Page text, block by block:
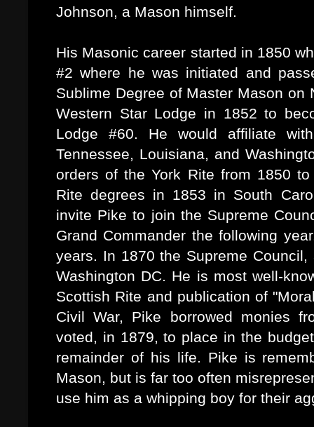
Johnson, a Mason himself.
His Masonic career started in 1850
#2 where he was initiated and
Sublime Degree of Master Mason
Western Star Lodge in 1852 to
Lodge #60. He would affiliate
Tennessee, Louisiana, and
orders of the York Rite from 1850
Rite degrees in 1853 in South
invite Pike to join the Supreme
Grand Commander the following
years. In 1870 the Supreme
Washington DC. He is most well-
Scottish Rite and publication of
Civil War, Pike borrowed monies
voted, in 1879, to place in the
remainder of his life. Pike is
Mason, but is far too often
use him as a whipping boy for their